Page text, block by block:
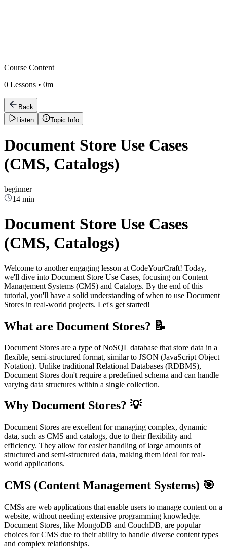
Course Content
0 Lessons • 0m
Back
Listen
Topic Info
Document Store Use Cases
(CMS, Catalogs)
beginner
14 min
Document Store Use Cases
(CMS, Catalogs)
Welcome to another engaging lesson at CodeYourCraft! Today,
we'll dive into Document Store Use Cases, focusing on Content
Management Systems (CMS) and Catalogs. By the end of this
tutorial, you'll have a solid understanding of when to use Document
Stores in real-world projects. Let's get started!
What are Document Stores? 📝
Document Stores are a type of NoSQL database that store data in a
flexible, semi-structured format, similar to JSON (JavaScript Object
Notation). Unlike traditional Relational Databases (RDBMS),
Document Stores don't require a predefined schema and can handle
varying data structures within a single collection.
Why Document Stores? 💡
Document Stores are excellent for managing complex, dynamic
data, such as CMS and catalogs, due to their flexibility and
efficiency. They allow for easier handling of large amounts of
structured and semi-structured data, making them ideal for real-
world applications.
CMS (Content Management Systems) 🎯
CMSs are web applications that enable users to manage content on a
website, without needing extensive programming knowledge.
Document Stores, like MongoDB and CouchDB, are popular
choices for CMS due to their ability to handle diverse content types
and complex relationships.